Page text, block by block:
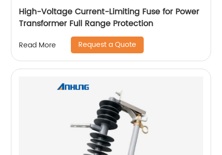
High-Voltage Current-Limiting Fuse for Power
Transformer Full Range Protection
Read More Request a Quote